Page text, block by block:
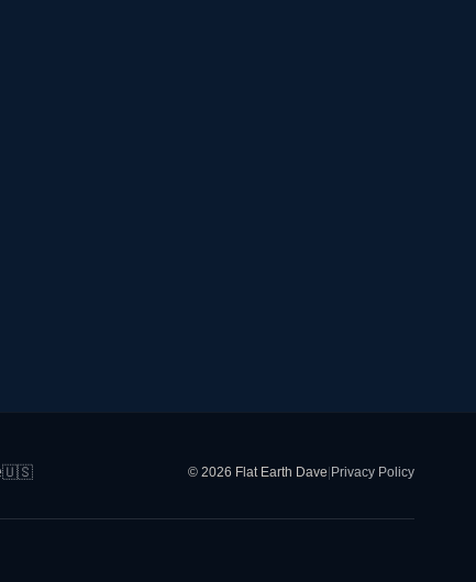
🇺🇸 © 2026 Flat Earth Dave Privacy Policy